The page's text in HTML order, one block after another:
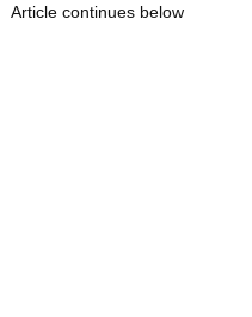
Article continues below